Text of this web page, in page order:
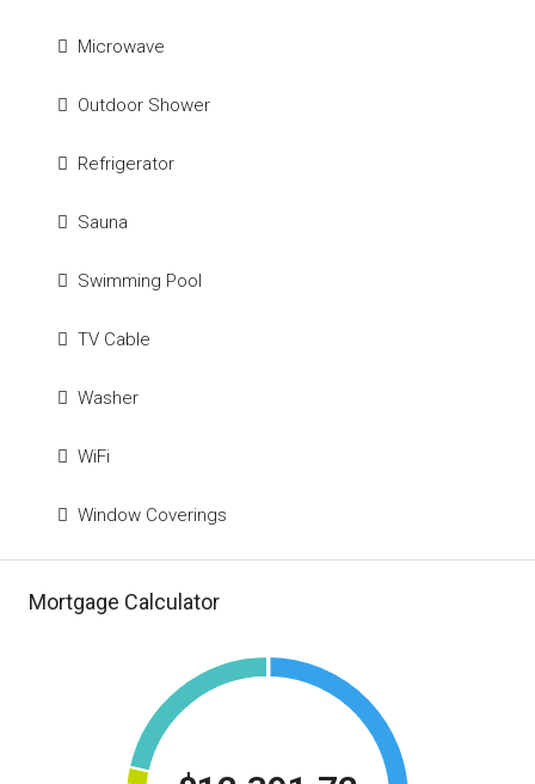
Microwave
Outdoor Shower
Refrigerator
Sauna
Swimming Pool
TV Cable
Washer
WiFi
Window Coverings
Mortgage Calculator